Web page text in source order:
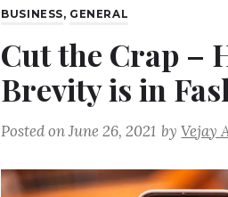
BUSINESS, GENERAL
Cut the Crap –
Brevity is in
Posted onJune 26, 2021 byVejay